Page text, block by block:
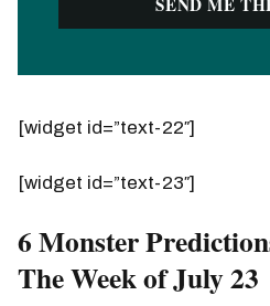
[widget id=”text-22″]
[widget id=”text-23″]
6 Monster
The Week of July 23